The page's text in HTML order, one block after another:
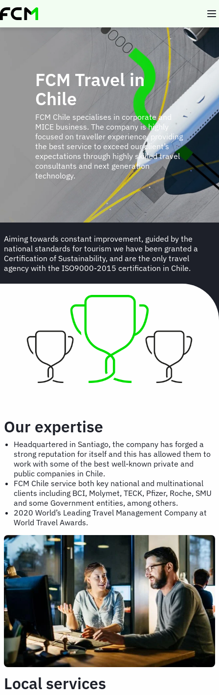
Skip
to
FCM Travel in
Chile
FCM Chile specialises in corporate and
MICE business. The company is highly
focused on traveller experience, providing
the best service to exceed our client’s
expectations through highly skilled travel
consultants and next generation
technology.
Aiming towards constant improvement, guided by the
national standards for tourism we have been granted a
Certification of Sustainability, and are the only travel
agency with the ISO9000-2015 certification in Chile.
Our expertise
Headquartered in Santiago, the company has forged a
strong reputation for itself and this has allowed them to
work with some of the best well-known private and
public companies in Chile.
FCM Chile service both key national and multinational
clients including BCI, Molymet, TECK, Pfizer, Roche, SMU
and some Government entities, among others.
2020 World’s Leading Travel Management Company at
World Travel Awards.
Local services